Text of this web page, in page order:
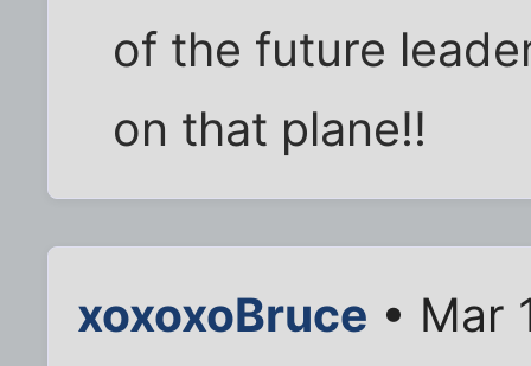
of the future
on that plane!!
xoxoxoBruce • Mar